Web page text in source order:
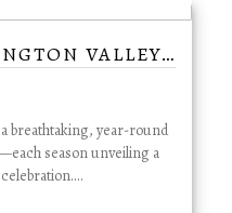
VALLEY…
breathtaking, year-round
season unveiling a